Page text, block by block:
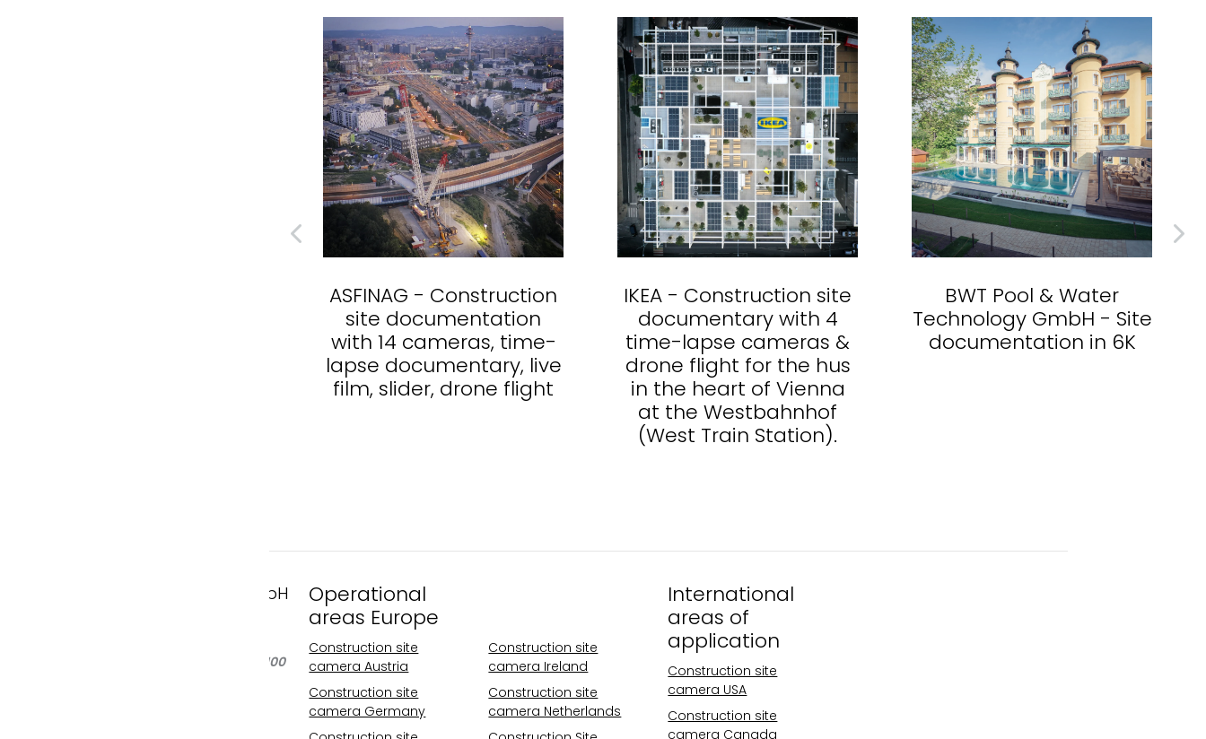
ASFINAG - Construction
site documentation
with 14 cameras, time-
lapse documentary, live
film, slider, drone flight
IKEA - Construction site
documentary with 4
time-lapse cameras &
drone flight for the hus
in the heart of Vienna
at the Westbahnhof
(West Train Station).
BWT Pool & Water
Technology GmbH - Site
documentation in 6K
FAST MOTION GmbH
Phone: +43 676 66 20 100
Operational
areas Europe
Construction site
camera Austria
Construction site
camera Germany
Construction site
camera Ireland
Construction site
camera Netherlands
International
areas of
application
Construction site
camera USA
Construction site
camera Canada